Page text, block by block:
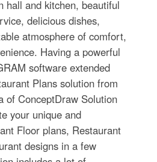
hall and kitchen, beautiful
delicious dishes,
atmosphere of comfort,
Having a powerful
software extended
Plans solution from
of ConceptDraw Solution
your unique and
Floor plans, Restaurant
designs in a few